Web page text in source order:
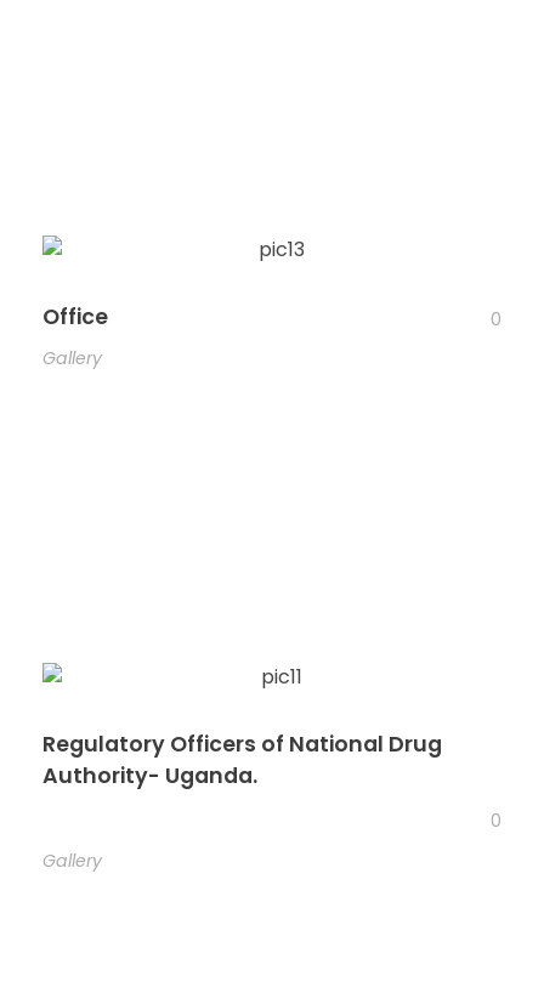
Office
0
Gallery
Regulatory Officers of National Drug
Authority- Uganda.
0
Gallery